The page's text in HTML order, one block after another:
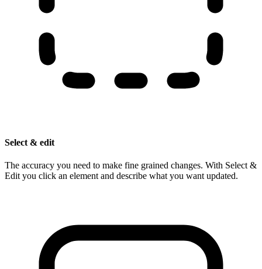
Select & edit
The accuracy you need to make fine grained changes. With Select &
Edit you click an element and describe what you want updated.